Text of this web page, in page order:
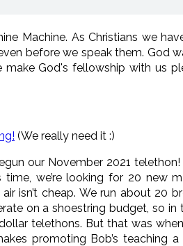
Machine. As Christians we
before we speak them. God
God's fellowship with us
(We really need it :)
our November 2021
we’re looking for 20 new
isn’t cheap. We run about 20
on a shoestring budget, so in
telethons. But that was
promoting Bob’s teaching